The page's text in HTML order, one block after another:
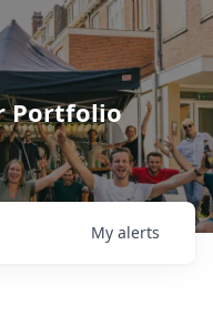
Portfolio
My alerts